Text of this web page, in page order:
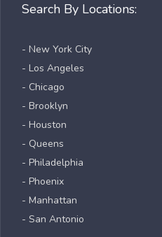
Search By Locations:
- New York City
- Los Angeles
- Chicago
- Brooklyn
- Houston
- Queens
- Philadelphia
- Phoenix
- Manhattan
- San Antonio